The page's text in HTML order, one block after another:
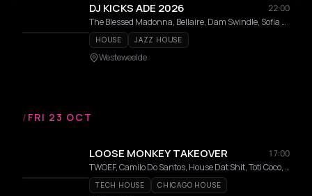
DJ KICKS ADE 2026
22:00
The Blessed Madonna, Bellaire, Dam Swindle, Sofia Kourtesis, Gerd Janson, DJ BORING, D Stone, Pelanoir
HOUSE JAZZ HOUSE
Westeweelde
/ FRI 23 OCT
LOOSE MONKEY TAKEOVER
17:00
TWOEF, Camilo Do Santos, House Dat Shit, Toti Coco, LOUDER BROS. DEPARTMENT, DAVIL, LTHM, Mr. Skin, No Name Trouble House
TECH HOUSE CHICAGO HOUSE